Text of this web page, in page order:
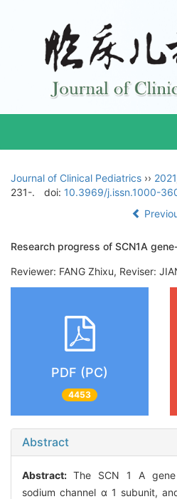
Journal of Clinical Pediatrics ›› 2021
231-.
doi: 10.3969/j.issn.1000-
Research progress of SCN1A
Reviewer: FANG Zhixu, Reviser:
PDF (PC)
4453
Abstract
Abstract: The SCN 1 A gene
sodium channel α 1 subunit,